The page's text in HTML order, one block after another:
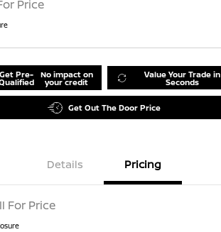
Price
Get Pre- No impact on
your credit
Value Your Trade in
Seconds
Get Out The Door Price
Details Pricing
For Price